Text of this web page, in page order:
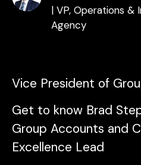
| VP, Operations &
Agency
Vice President of
Get to know Brad
Group Accounts and
Excellence Lead